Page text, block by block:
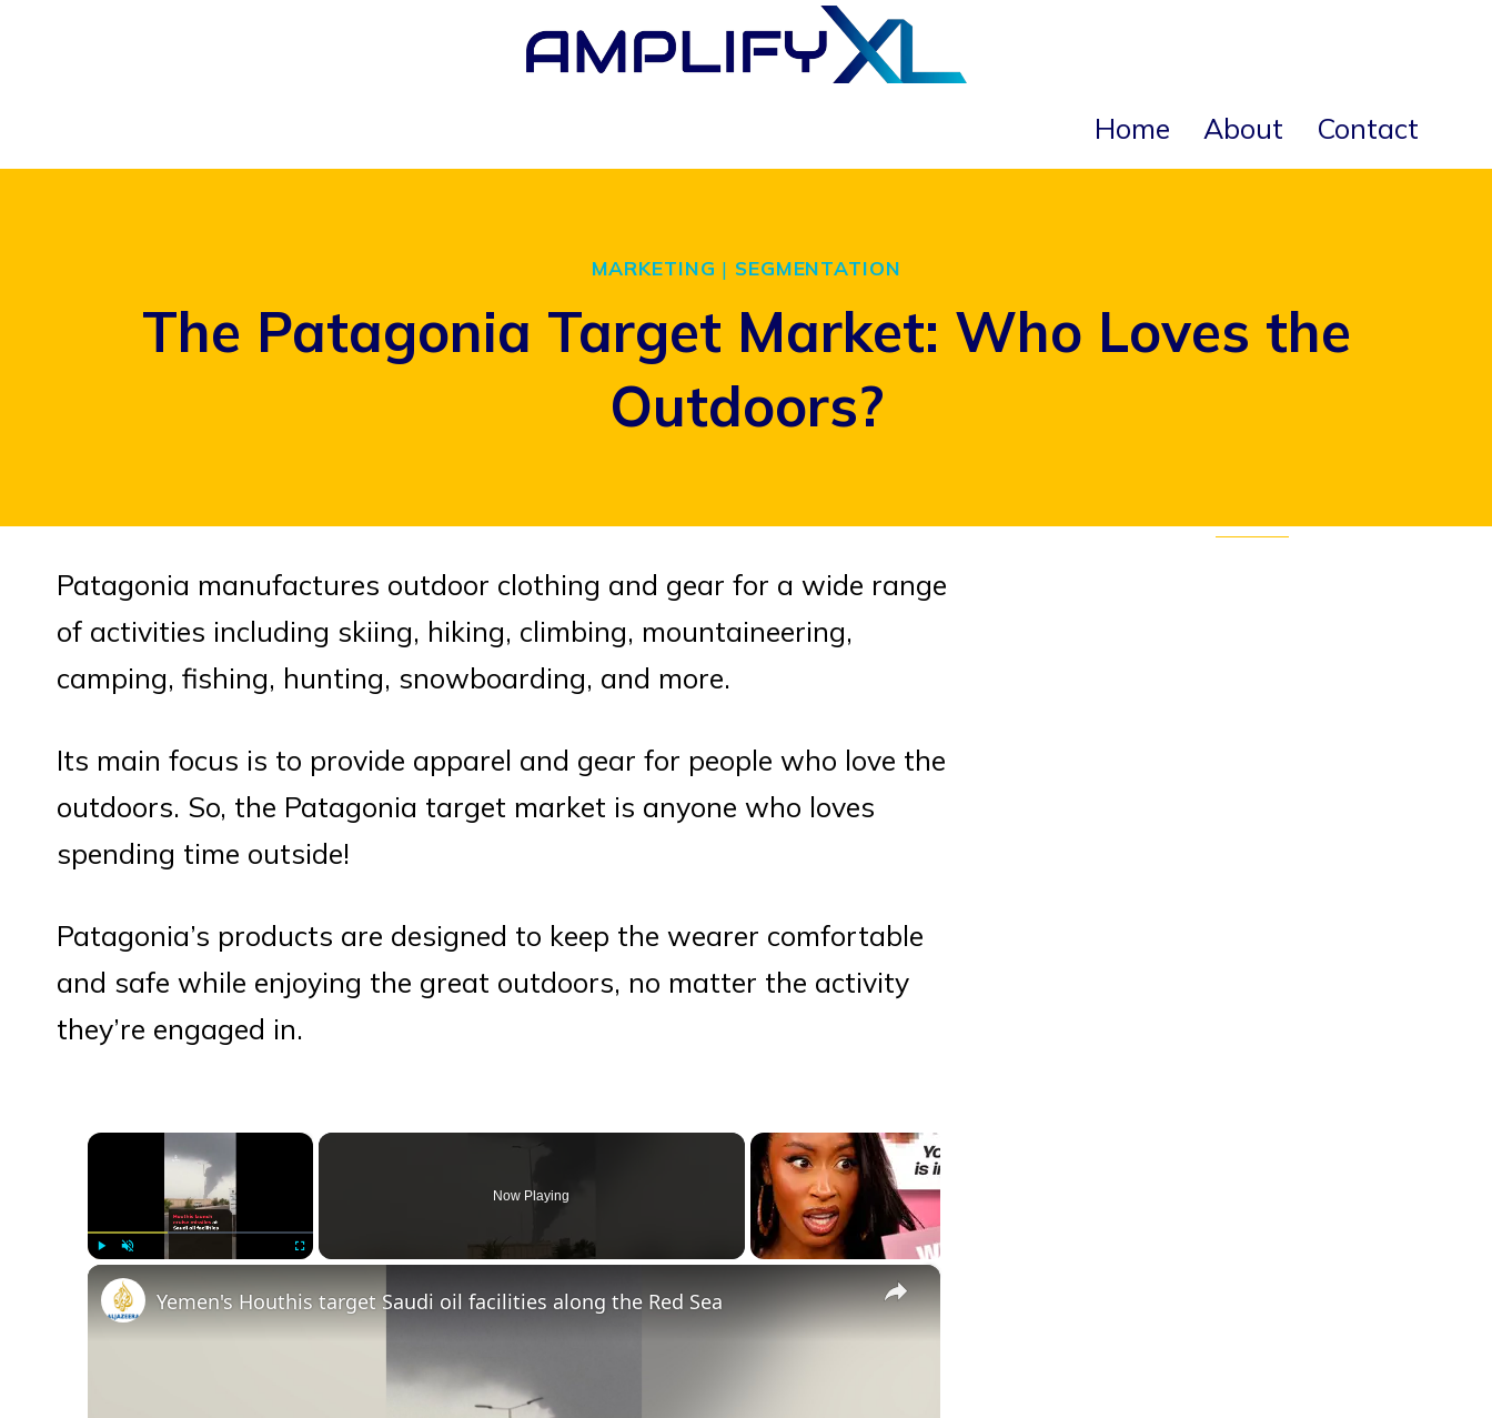
Home About Contact
MARKETING | SEGMENTATION
The Patagonia Target Market: Who Loves the
Outdoors?
Patagonia manufactures outdoor clothing and gear for a wide range
of activities including skiing, hiking, climbing, mountaineering,
camping, fishing, hunting, snowboarding, and more.
Its main focus is to provide apparel and gear for people who love the
outdoors. So, the Patagonia target market is anyone who loves
spending time outside!
Patagonia’s products are designed to keep the wearer comfortable
and safe while enjoying the great outdoors, no matter the activity
they’re engaged in.
×
Now Playing
×
Yemen's Houthis target Saudi oil facilities along the Red Sea